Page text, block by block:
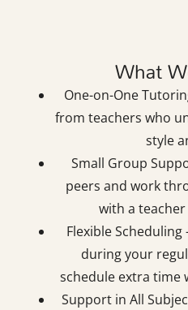
What
One-on-One
from teachers who
style
Small Group
peers and work
with a
Flexible
during your
schedule extra time
Support in All